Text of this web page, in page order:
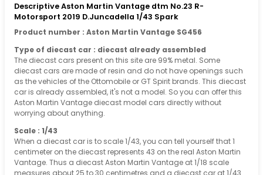
Descriptive Aston Martin Vantage dtm No.23 R-
Motorsport 2019 D.Juncadella 1/43 Spark
Product number : Aston Martin Vantage SG456
Type of diecast car : diecast already assembled
The diecast cars present on this site are 99% metal. Some
diecast cars are made of resin and do not have openings such
as the vehicles of the Ottomobile or GT Spirit brands. This diecast
car is already assembled, it's not a model. So you can offer this
Aston Martin Vantage diecast model cars directly without
worrying about anything.
Scale : 1/43
When a diecast car is to scale 1/43, you can tell yourself that 1
centimeter on the diecast represents 43 on the real Aston Martin
Vantage. Thus a diecast Aston Martin Vantage at 1/18 scale
measures about 25 to 30 centimetres and a diecast car at 1/43